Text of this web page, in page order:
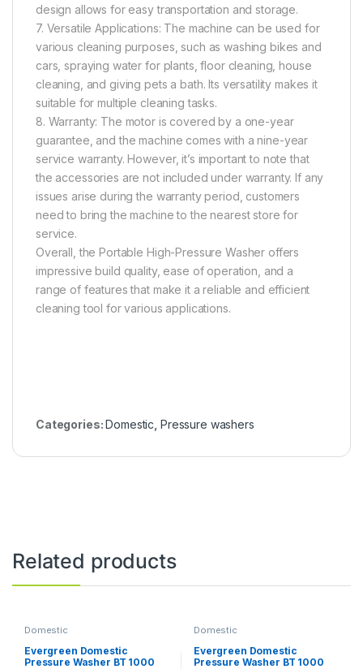
design allows for easy transportation and storage.
7. Versatile Applications: The machine can be used for
various cleaning purposes, such as washing bikes and
cars, spraying water for plants, floor cleaning, house
cleaning, and giving pets a bath. Its versatility makes it
suitable for multiple cleaning tasks.
8. Warranty: The motor is covered by a one-year
guarantee, and the machine comes with a nine-year
service warranty. However, it’s important to note that
the accessories are not included under warranty. If any
issues arise during the warranty period, customers
need to bring the machine to the nearest store for
service.
Overall, the Portable High-Pressure Washer offers
impressive build quality, ease of operation, and a
range of features that make it a reliable and efficient
cleaning tool for various applications.
Categories: Domestic, Pressure washers
Related products
Domestic
Evergreen Domestic
Pressure Washer BT 1000
Domestic
Evergreen Domestic
Pressure Washer BT 1000